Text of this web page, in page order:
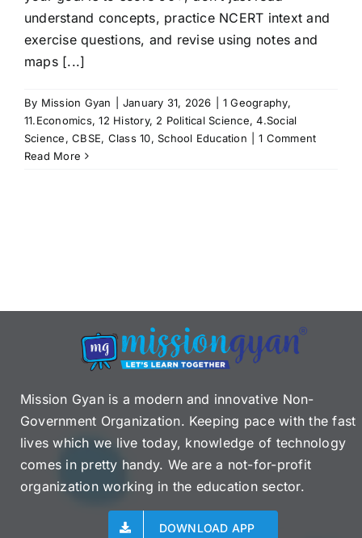
understand concepts, practice NCERT intext and
exercise questions, and revise using notes and
maps [...]
By Mission Gyan January 31, 2026 1 Geography,
11.Economics,12 History, 2 Political Science,4.Social
Science,CBSE, Class 10,School Education
1 Comment
Read More
Mission Gyan is a modern and innovative Non-
Government Organization. Keeping pace with the fast
lives which we live today, knowledge of technology
comes in pretty handy. We are a not-for-profit
organization working in the education sector.
DOWNLOAD APP